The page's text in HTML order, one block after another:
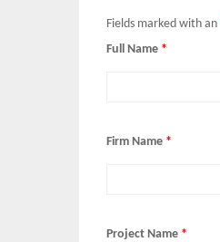
Fields marked with an
Full Name *
Firm Name *
Project Name *